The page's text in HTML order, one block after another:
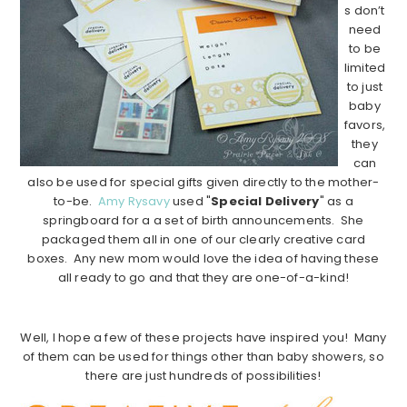
s don’t
need
to be
limited
to just
baby
favors,
they
can
also be used for special gifts given directly to the mother-
to-be. Amy Rysavyused "Special Delivery" as a
springboard for a a set of birth announcements. She
packaged them all in one of our clearly creative card
boxes. Any new mom would love the idea of having these
all ready to go and that they are one-of-a-kind!
Well, I hope a few of these projects have inspired you! Many
of them can be used for things other than baby showers, so
there are just hundreds of possibilities!